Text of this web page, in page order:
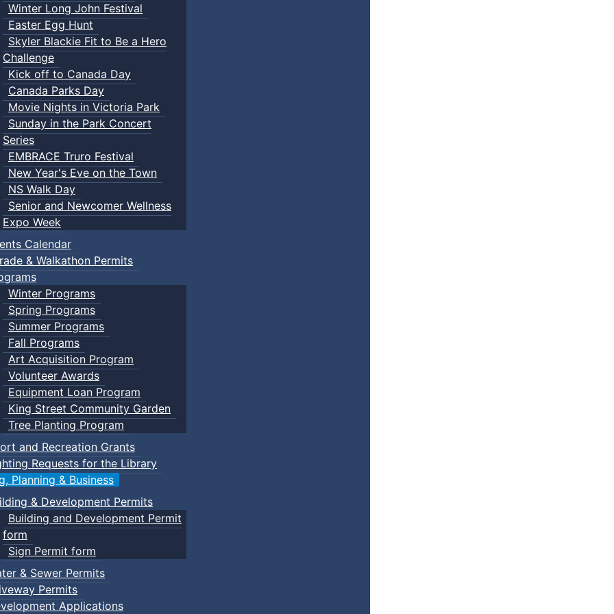
Winter Long John Festival
Easter Egg Hunt
Skyler Blackie Fit to Be a Hero
Challenge
Kick off to Canada Day
Canada Parks Day
Movie Nights in Victoria Park
Sunday in the Park Concert
Series
EMBRACE Truro Festival
New Year's Eve on the Town
NS Walk Day
Senior and Newcomer Wellness
Expo Week
Calendar
& Walkathon Permits
Winter Programs
Spring Programs
Summer Programs
Fall Programs
Art Acquisition Program
Volunteer Awards
Equipment Loan Program
King Street Community Garden
Tree Planting Program
and Recreation Grants
Requests for the Library
Planning & Business
& Development Permits
Building and Development Permit
form
Sign Permit form
& Sewer Permits
Permits
Applications